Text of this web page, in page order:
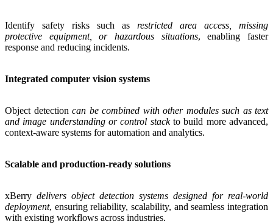
Identify safety risks such as restricted area access, missing
protective equipment, or hazardous situations, enabling faster
response and reducing incidents.
Integrated computer vision systems
Object detection can be combined with other modules such as text
and image understanding or control stackto build more advanced,
context-aware systems for automation and analytics.
Scalable and production-ready solutions
xBerry delivers object detection systems designed for real-world
deployment, ensuring reliability, scalability, and seamless integration
with existing workflows across industries.